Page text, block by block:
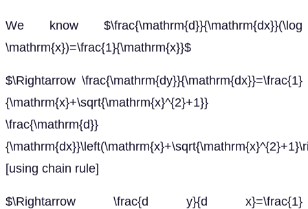
We know $\frac{\mathrm{d}}{\mathrm{dx}}(\log
\mathrm{x})=\frac{1}{\mathrm{x}}$
$\Rightarrow \frac{\mathrm{dy}}{\mathrm{dx}}=\frac{1}
{\mathrm{x}+\sqrt{\mathrm{x}^{2}+1}}
\frac{\mathrm{d}}
[using chain rule]
$\Rightarrow \frac{d y}{d x}=\frac{1}